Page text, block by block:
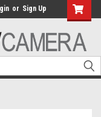
or Sign Up